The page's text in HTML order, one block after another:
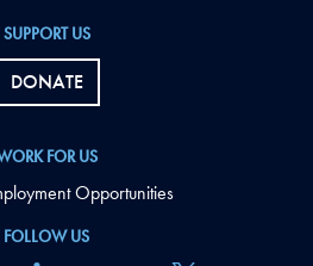
FOLLOW US
SUPPORT US
DONATE
FOR US
Opportunities